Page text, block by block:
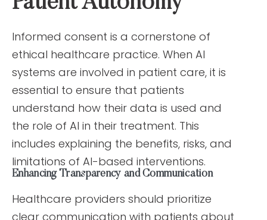
Informed consent is a cornerstone of
ethical healthcare practice. When AI
systems are involved in patient care, it is
essential to ensure that patients
understand how their data is used and
the role of AI in their treatment. This
includes explaining the benefits, risks, and
limitations of AI-based interventions.
Enhancing Transparency and Communication
Healthcare providers should prioritize
clear communication with patients about